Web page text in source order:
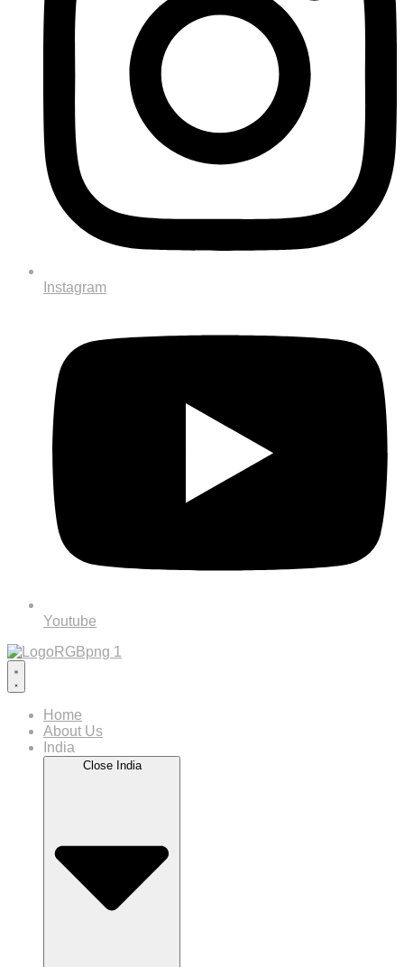
Instagram
Youtube
Home
About Us
India
Close India